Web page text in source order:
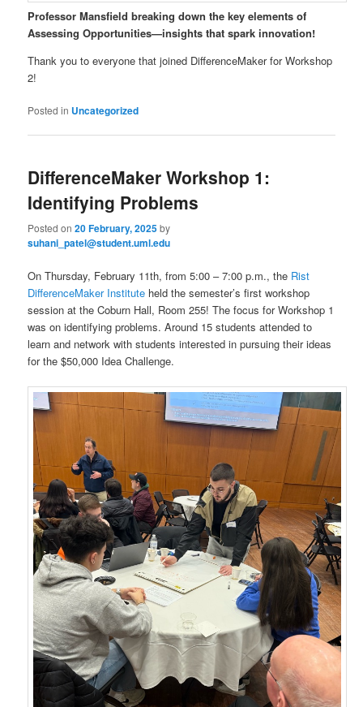
Professor Mansfield breaking down the key elements of
Assessing Opportunities—insights that spark innovation!
Thank you to everyone that joined DifferenceMaker for Workshop
2!
Posted in Uncategorized
DifferenceMaker Workshop 1:
Identifying Problems
Posted on20 February, 2025by
suhani_patel@student.uml.edu
On Thursday, February 11th, from 5:00 – 7:00 p.m., the Rist
DifferenceMaker Institute held the semester’s first workshop
session at the Coburn Hall, Room 255! The focus for Workshop 1
was on identifying problems. Around 15 students attended to
learn and network with students interested in pursuing their ideas
for the $50,000 Idea Challenge.